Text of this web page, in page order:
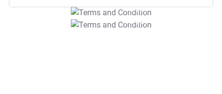
T&C Apply
T&C Apply